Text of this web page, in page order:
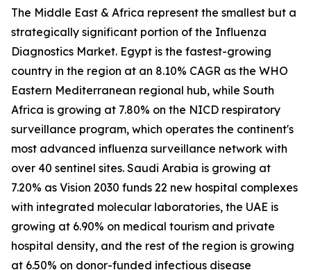
The Middle East & Africa represent the smallest but a
strategically significant portion of the Influenza
Diagnostics Market. Egypt is the fastest-growing
country in the region at an 8.10% CAGR as the WHO
Eastern Mediterranean regional hub, while South
Africa is growing at 7.80% on the NICD respiratory
surveillance program, which operates the continent's
most advanced influenza surveillance network with
over 40 sentinel sites. Saudi Arabia is growing at
7.20% as Vision 2030 funds 22 new hospital complexes
with integrated molecular laboratories, the UAE is
growing at 6.90% on medical tourism and private
hospital density, and the rest of the region is growing
at 6.50% on donor-funded infectious disease